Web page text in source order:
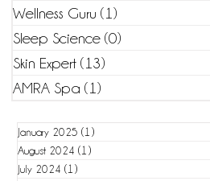
Wellness Guru (1)
Sleep Science (0)
Skin Expert (13)
AMRA Spa (1)
January 2025 (1)
August 2024 (1)
July 2024 (1)